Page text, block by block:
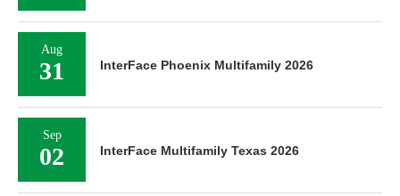
Aug
31 InterFace Phoenix Multifamily 2026
Sep
02 InterFace Multifamily Texas 2026